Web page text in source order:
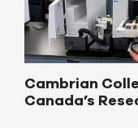
Cambrian
Canada’s